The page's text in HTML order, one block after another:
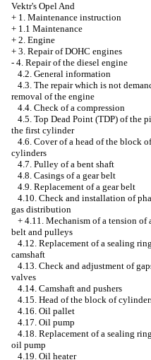
Vektr's Opel And
+ 1. Maintenance instruction
+ 1.1 Maintenance
+ 2. Engine
+ 3. Repair of DOHC engines
- 4. Repair of the diesel engine
4.2. General information
4.3. The repair which is not
removal of the engine
4.4. Check of a compression
4.5. Top Dead Point (TDP) of the
the first cylinder
4.6. Cover of a head of the block of
cylinders
4.7. Pulley of a bent shaft
4.8. Casings of a gear belt
4.9. Replacement of a gear belt
4.10. Check and installation of
gas distribution
+ 4.11. Mechanism of a tension of
belt and pulleys
4.12. Replacement of a sealing
camshaft
4.13. Check and adjustment of
valves
4.14. Camshaft and pushers
4.15. Head of the block of
4.16. Oil pallet
4.17. Oil pump
4.18. Replacement of a sealing
oil pump
4.19. Oil heater